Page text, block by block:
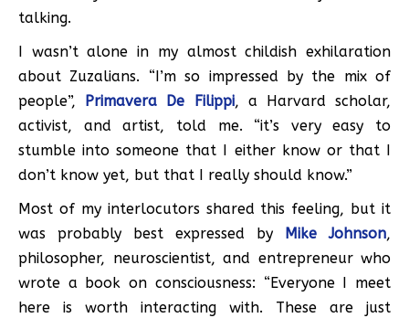
talking.
I wasn’t alone in my almost childish exhilaration
about Zuzalians. “I’m so impressed by the mix of
people”, Primavera De Filippi, a Harvard scholar,
activist, and artist, told me. “it’s very easy to
stumble into someone that I either know or that I
don’t know yet, but that I really should know.”
Most of my interlocutors shared this feeling, but it
was probably best expressed by Mike Johnson,
philosopher, neuroscientist, and entrepreneur who
wrote a book on consciousness: “Everyone I meet
here is worth interacting with. These are just